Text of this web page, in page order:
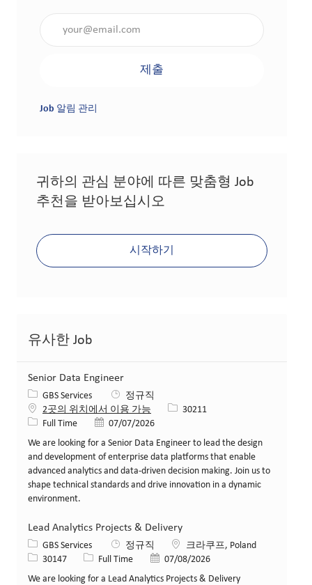
제출
Job 알림 관리
귀하의 관심 분야에 따른 맞춤형 Job
추천을 받아보십시오
시작하기
유사한 Job
Senior Data Engineer
카테고리
GBS Services
정규직
2곳의 위치에서 이용 가능
Job ID30211
Job 유형Full Time 게시일07/07/2026
We are looking for a Senior Data Engineer to lead the design
and development of enterprise data platforms that enable
advanced analytics and data-driven decision making. Join us to
shape technical standards and drive innovation in a dynamic
environment.
Lead Analytics Projects & Delivery
카테고리
GBS Services 정규직 위치크라쿠프, Poland
Job ID30147 Job 유형Full Time 게시일07/08/2026
We are looking for a Lead Analytics Projects & Delivery